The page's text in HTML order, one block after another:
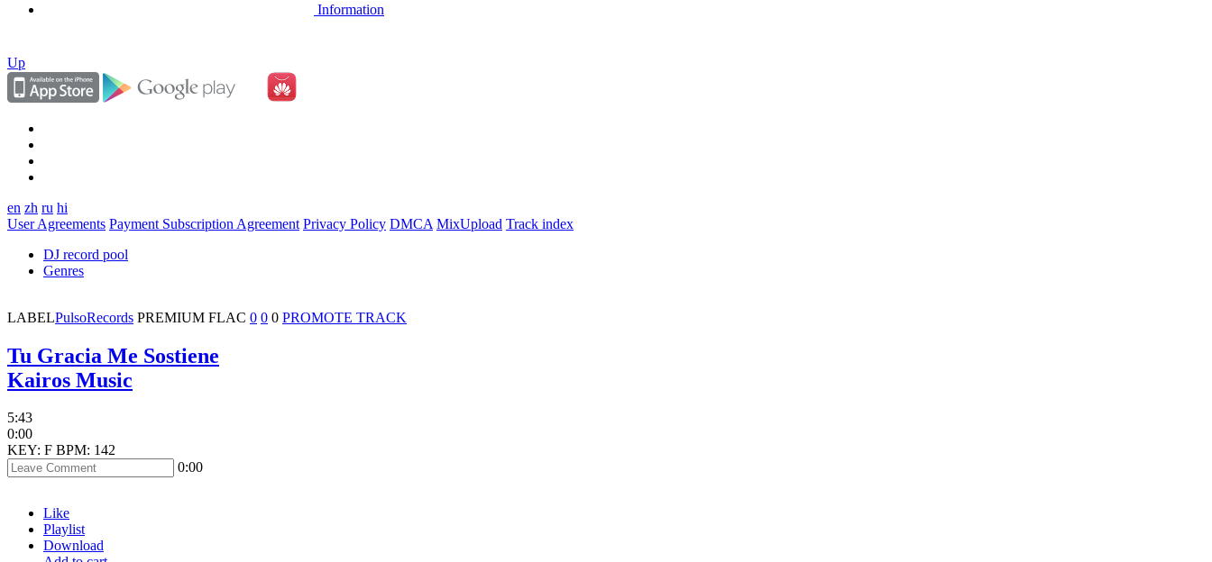
Information
Up
en zh ru hi
User Agreements Payment Subscription Agreement Privacy Policy DMCA MixUpload Track index
DJ record pool
Genres
LABELPulsoRecords PREMIUM FLAC 0 0 0 PROMOTE TRACK
Tu Gracia Me Sostiene
Kairos Music
5:43
0:00
KEY: F BPM: 142
0:00
Like
Playlist
Download